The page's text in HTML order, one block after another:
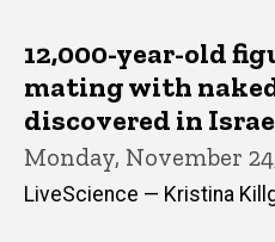
12,000-year-old
mating with
discovered in
Monday, November
LiveScience — Kristina